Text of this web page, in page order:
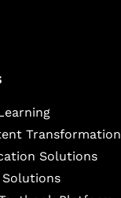
Transformation
Solutions
Solutions